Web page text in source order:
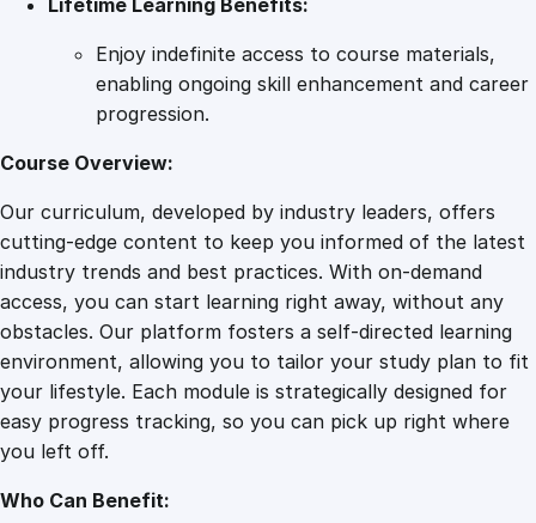
Lifetime Learning Benefits:
Enjoy indefinite access to course materials,
enabling ongoing skill enhancement and career
progression.
Course Overview:
Our curriculum, developed by industry leaders, offers
cutting-edge content to keep you informed of the latest
industry trends and best practices. With on-demand
access, you can start learning right away, without any
obstacles. Our platform fosters a self-directed learning
environment, allowing you to tailor your study plan to fit
your lifestyle. Each module is strategically designed for
easy progress tracking, so you can pick up right where
you left off.
Who Can Benefit: